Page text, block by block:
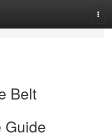
Belt
Guide